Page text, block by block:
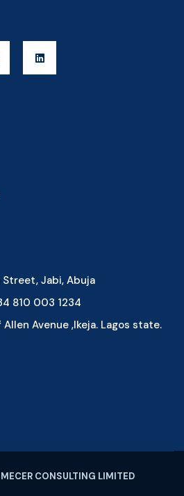
Street, Jabi, Abuja
810 003 1234
Avenue ,Ikeja. Lagos state.
CONSULTING LIMITED